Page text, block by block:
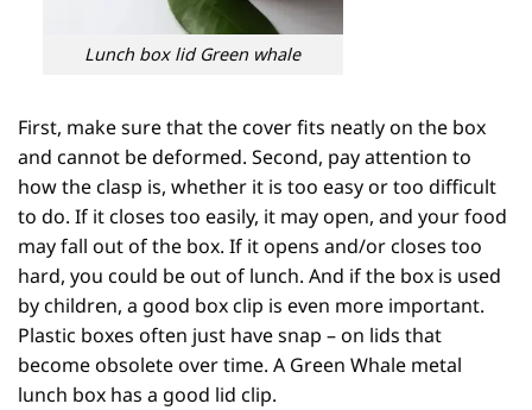
Lunch box lid Green whale
First, make sure that the cover fits neatly on the box
and cannot be deformed. Second, pay attention to
how the clasp is, whether it is too easy or too difficult
to do. If it closes too easily, it may open, and your food
may fall out of the box. If it opens and/or closes too
hard, you could be out of lunch. And if the box is used
by children, a good box clip is even more important.
Plastic boxes often just have snap – on lids that
become obsolete over time. A Green Whale metal
lunch box has a good lid clip.